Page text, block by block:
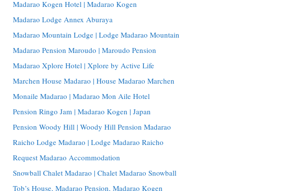
Madarao Kogen Hotel | Madarao Kogen
Madarao Lodge Annex Aburaya
Madarao Mountain Lodge | Lodge Madarao Mountain
Madarao Pension Maroudo | Maroudo Pension
Madarao Xplore Hotel | Xplore by Active Life
Marchen House Madarao | House Madarao Marchen
Monaile Madarao | Madarao Mon Aile Hotel
Pension Ringo Jam | Madarao Kogen | Japan
Pension Woody Hill | Woody Hill Pension Madarao
Raicho Lodge Madarao | Lodge Madarao Raicho
Request Madarao Accommodation
Snowball Chalet Madarao | Chalet Madarao Snowball
Tob’s House, Madarao Pension, Madarao Kogen